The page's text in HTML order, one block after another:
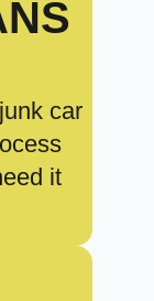
car
it